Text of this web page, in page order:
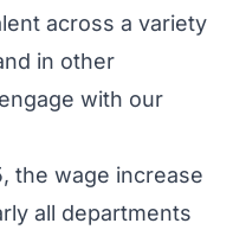
across a variety
in other
with our
the wage increase
all departments